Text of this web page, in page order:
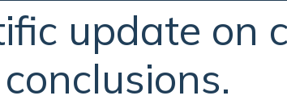
update on